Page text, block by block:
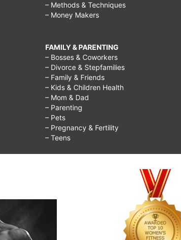
– Methods & Techniques
– Money Makers
FAMILY & PARENTING
– Bosses & Coworkers
– Divorce & Stepfamilies
– Family & Friends
– Kids & Children Health
– Mom & Dad
– Parenting
– Pets
– Pregnancy & Fertility
– Teens